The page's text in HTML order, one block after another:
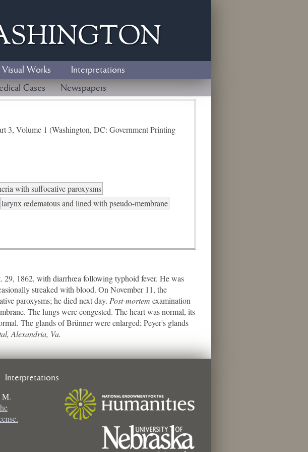
Visual Works
Interpretations
Cases Newspapers
3, Volume 1 (Washington, DC: Government Printing
with suffocative paroxysms
larynx œdematous and lined with pseudo-membrane
1862, with diarrhœa following typhoid fever. He was
streaked with blood. On November 11, the
paroxysms; he died next day. Post-mortem examination
The lungs were congested. The heart was normal, its
The glands of Brünner were enlarged; Peyer's glands
Alexandria, Va.
Interpretations
M.